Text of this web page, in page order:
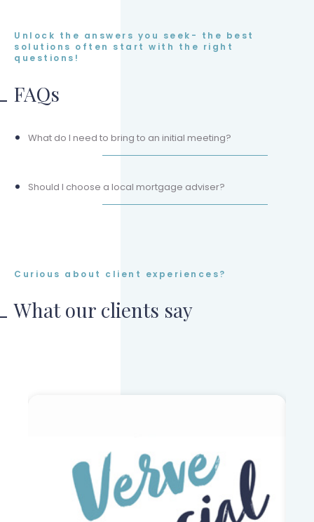
Unlock the answers you seek- the best
solutions often start with the right
questions!
FAQs
What do I need to bring to an initial meeting?
Should I choose a local mortgage adviser?
Curious about client experiences?
What our clients say